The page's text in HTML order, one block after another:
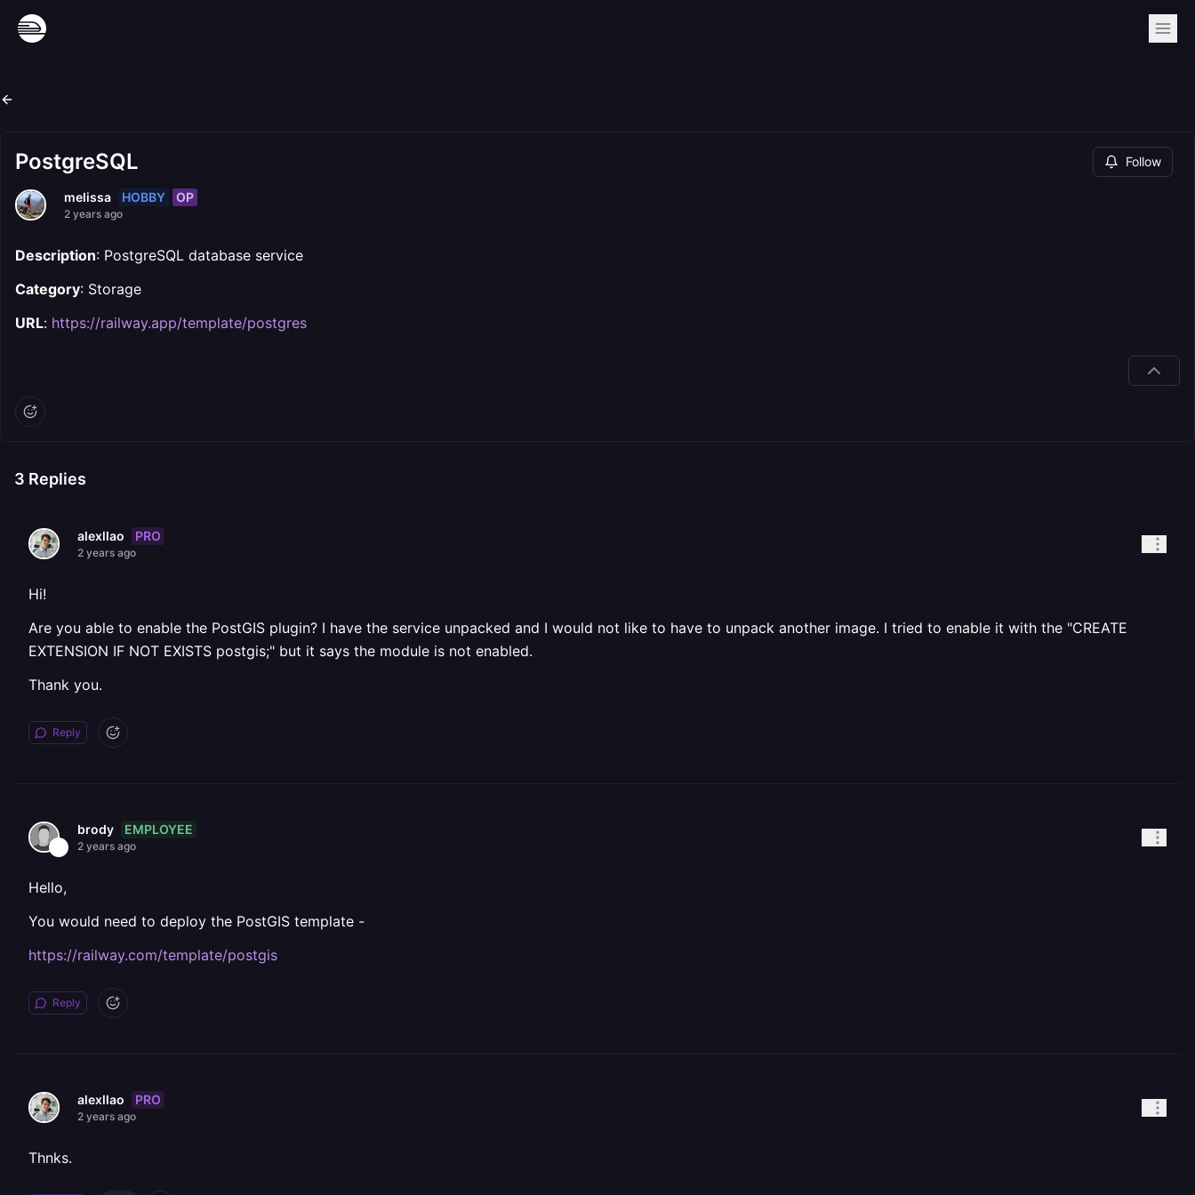
PostgreSQL Follow
melissa HOBBY OP
2 years ago
Description: PostgreSQL database service
Category: Storage
URL: https://railway.app/template/postgres
3 Replies
alexllao PRO
2 years ago
Hi!
Are you able to enable the PostGIS plugin? I have the service unpacked and I would not like to have to unpack another image. I tried to enable it with the "CREATE
EXTENSION IF NOT EXISTS postgis;" but it says the module is not enabled.
Thank you.
Reply
brody EMPLOYEE
2 years ago
Hello,
You would need to deploy the PostGIS template -
https://railway.com/template/postgis
Reply
alexllao PRO
2 years ago
Thnks.